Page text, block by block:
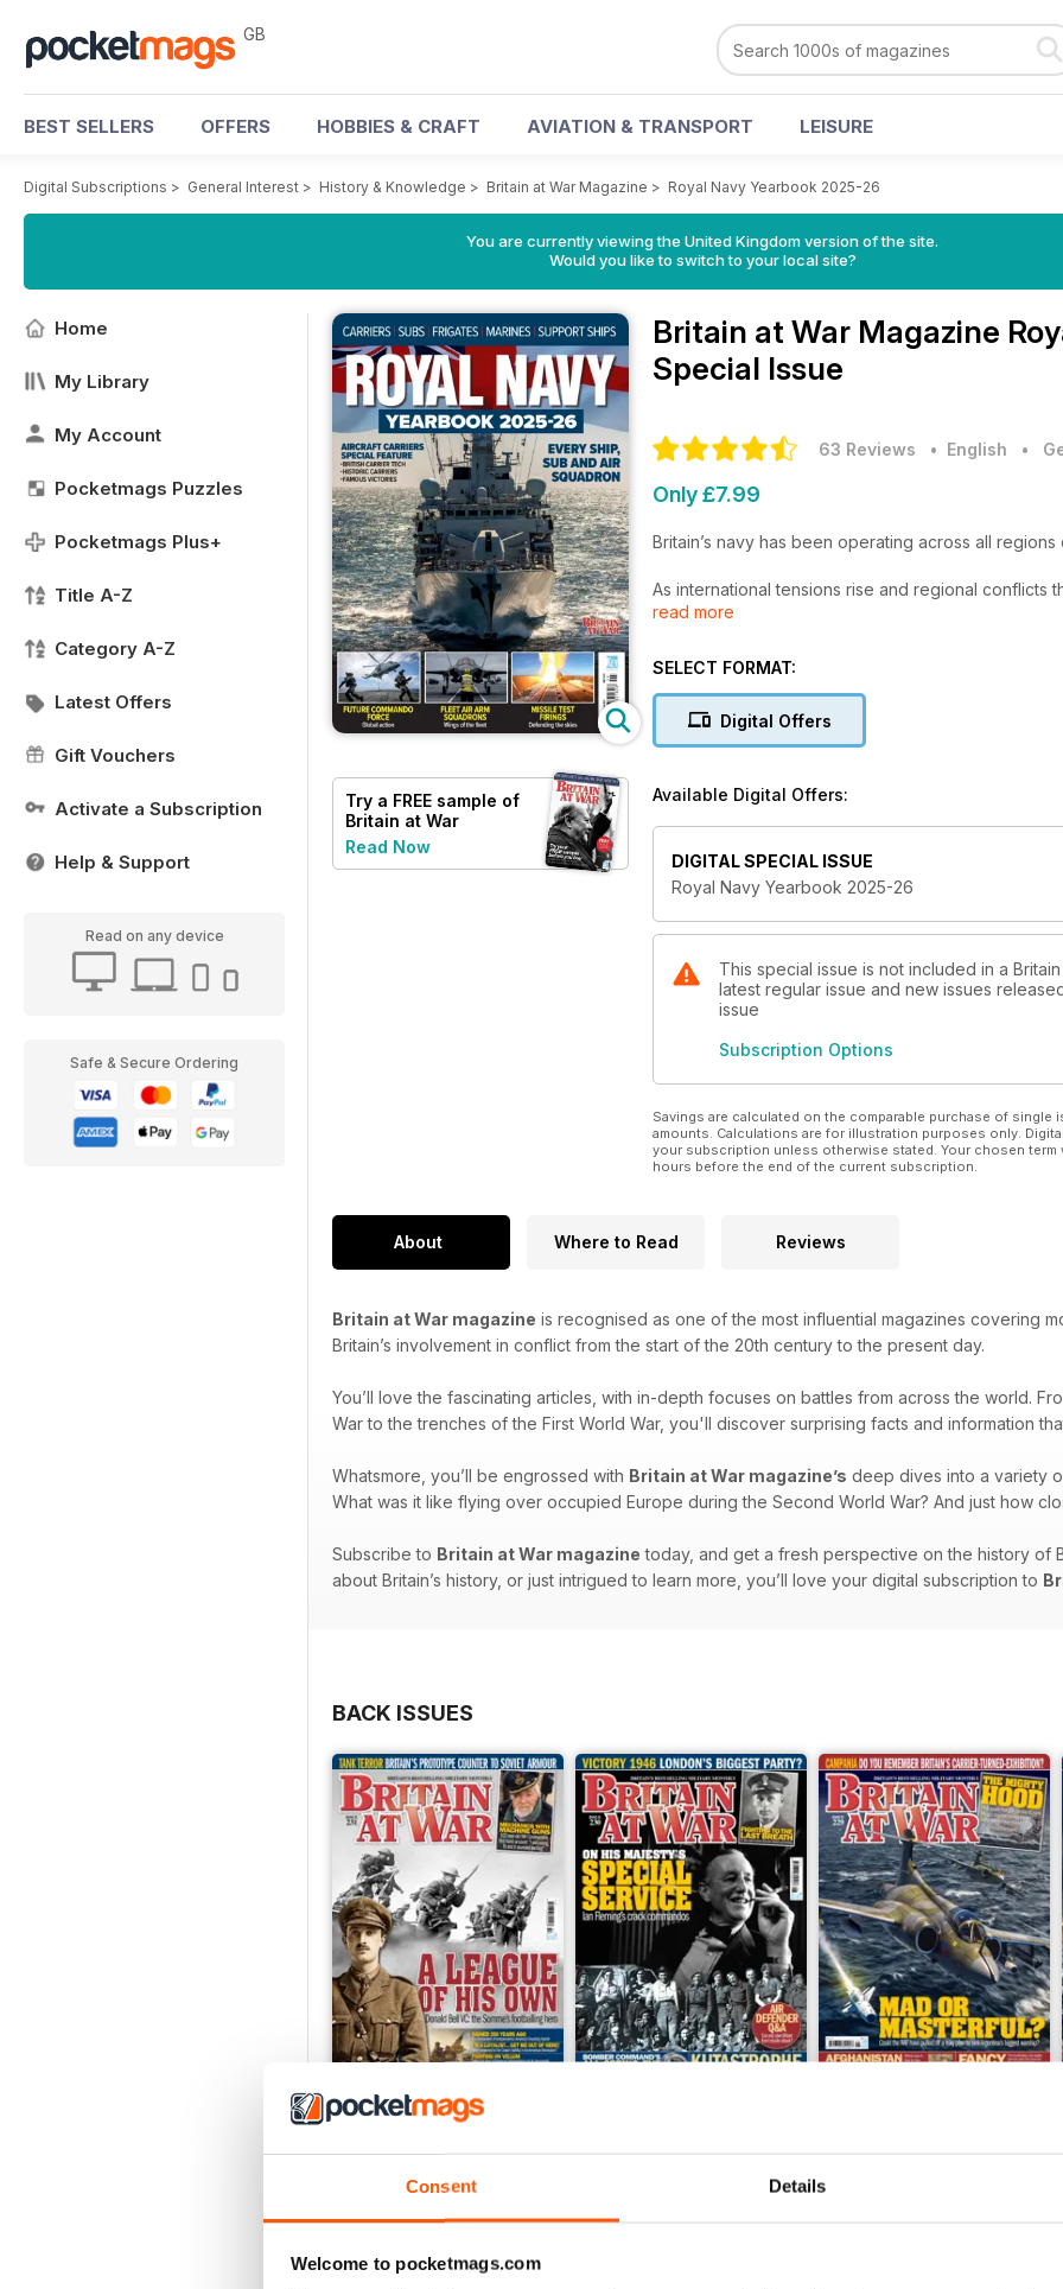
Consent Details
Welcome to pocketmags.com
GB
BEST SELLERS OFFERS HOBBIES & CRAFT AVIATION & TRANSPORT LEISURE
Digital Subscriptions > General Interest > History & Knowledge > Britain at War Magazine > Royal Navy Yearbook 2025-26
You are currently viewing the United Kingdom version of the site.
Would you like to switch to your local site?
Home
My Library
My Account
Pocketmags Puzzles
Pocketmags Plus+
Title A-Z
Category A-Z
Latest Offers
Gift Vouchers
Activate a Subscription
Help & Support
Read on any device
Safe & Secure Ordering
Try a FREE sample of
Britain at War
Magazine
Read Now
Britain at War Magazine
Special Issue
63 Reviews • English •
Only £7.99
Britain’s navy has been operating across all
As international tensions rise and regional conflicts
carriers sailing to the Far East, warships patrolling
revolutionised naval aviation.
read more
SELECT FORMAT:
Digital Offers
Available Digital Offers:
DIGITAL SPECIAL ISSUE
Royal Navy Yearbook 2025-26
This special issue is not included in a
latest regular issue and new issues
issue
Subscription Options
Savings are calculated on the comparable purchase of
amounts. Calculations are for illustration purposes only.
your subscription unless otherwise stated. Your chosen
hours before the end of the current subscription.
About Where to Read Reviews
Britain at War magazine is recognised as one of the most influential magazines covering
Britain’s involvement in conflict from the start of the 20th century to the present day.
You’ll love the fascinating articles, with in-depth focuses on battles from across the world.
War to the trenches of the First World War, you'll discover surprising facts and information
Whatsmore, you’ll be engrossed with Britain at War magazine’s deep dives into a variety
What was it like flying over occupied Europe during the Second World War? And just how
Subscribe to Britain at War magazine today, and get a fresh perspective on the history of
about Britain’s history, or just intrigued to learn more, you’ll love your digital subscription to
BACK ISSUES
July 2026